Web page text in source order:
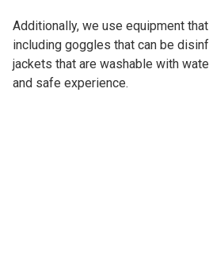
Additionally, we use equipment
including goggles that can be
jackets that are washable with
and safe experience.